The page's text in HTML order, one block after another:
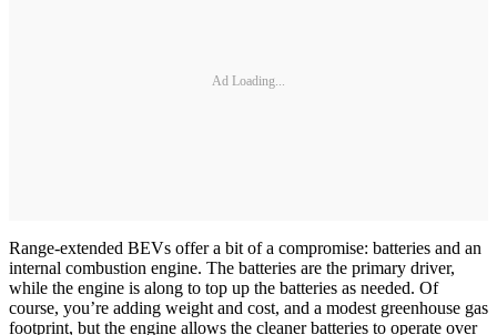
Ad Loading...
Range-extended BEVs offer a bit of a compromise: batteries and an
internal combustion engine. The batteries are the primary driver,
while the engine is along to top up the batteries as needed. Of
course, you’re adding weight and cost, and a modest greenhouse gas
footprint, but the engine allows the cleaner batteries to operate over